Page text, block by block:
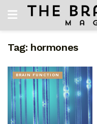
Tag: hormones
BRAIN FUNCTION